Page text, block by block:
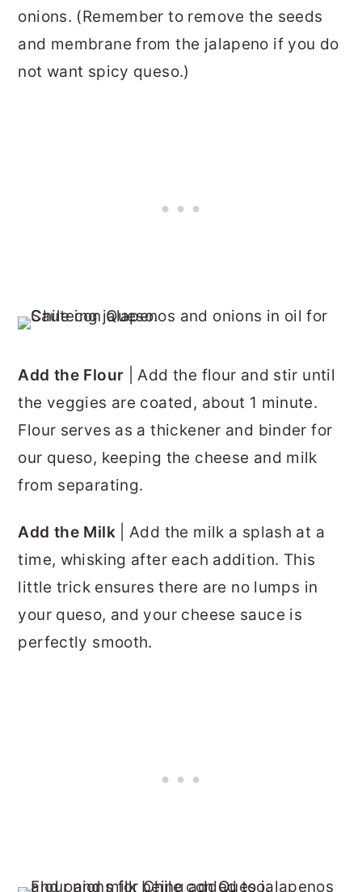
onions. (Remember to remove the seeds
and membrane from the jalapeno if you do
not want spicy queso.)
Add the Flour
| Add the flour and stir until
the veggies are coated, about 1 minute.
Flour serves as a thickener and binder for
our queso, keeping the cheese and milk
from separating.
Add the Milk| Add the milk a splash at a
time, whisking after each addition. This
little trick ensures there are no lumps in
your queso, and your cheese sauce is
perfectly smooth.